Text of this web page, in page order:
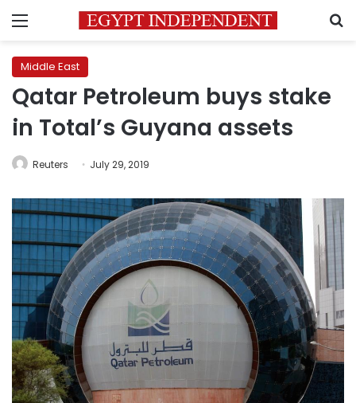
Menu
Middle East
Qatar Petroleum buys stake
in Total’s Guyana assets
Reuters July 29, 2019